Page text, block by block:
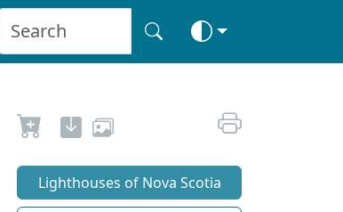
Lighthouses of Nova Scotia